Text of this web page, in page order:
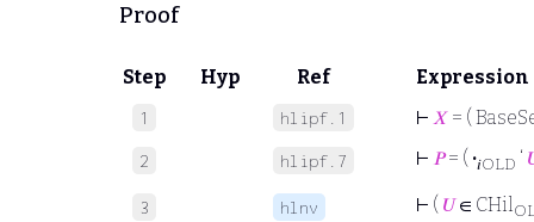
Proof
Step Hyp Ref Expression
1 hlipf.1 ⊢ 𝑋 = (
2 hlipf.7 ⊢ 𝑃= ( ·𝑖OLD ‘
3 hlnv ⊢ ( 𝑈∈ CHil